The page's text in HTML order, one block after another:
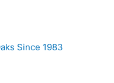
Since 1983